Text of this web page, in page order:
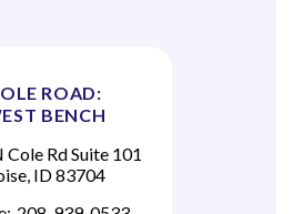
ROAD:
BENCH
Cole Rd Suite 101
ID 83704